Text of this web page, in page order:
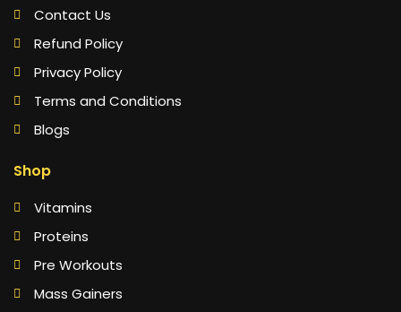
Contact Us
Refund Policy
Privacy Policy
Terms and Conditions
Blogs
Shop
Vitamins
Proteins
Pre Workouts
Mass Gainers